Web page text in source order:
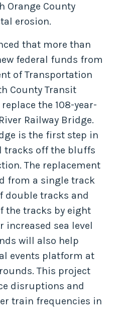
Orange County
erosion.
that more than
federal funds from
of Transportation
County Transit
the 108-year-
Railway Bridge.
is the first step in
tracks off the bluffs
The replacement
from a single track
double tracks and
the tracks by eight
increased sea level
will also help
events platform at
This project
disruptions and
train frequencies in